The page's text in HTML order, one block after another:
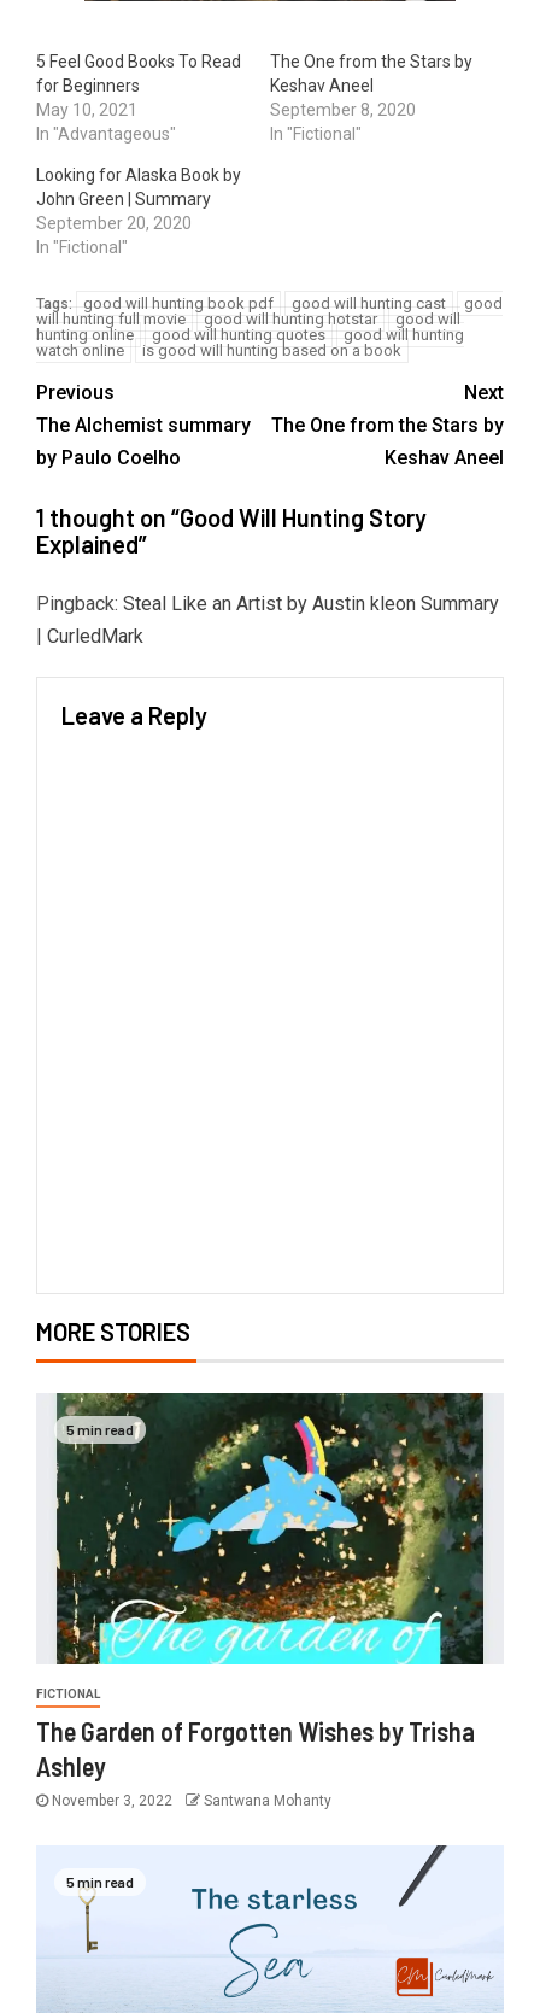
5 Feel Good Books To Read
for Beginners
May 10, 2021
In "Advantageous"
The One from the Stars by
Keshav Aneel
September 8, 2020
In "Fictional"
Looking for Alaska Book by
John Green | Summary
September 20, 2020
In "Fictional"
Tags: good will hunting book pdf good will hunting cast
good
will hunting full movie
good will hunting hotstar
good will
hunting online
good will hunting quotes
good will hunting
watch online
is good will hunting based on a book
Previous
The Alchemist summary
by Paulo Coelho
Next
The One from the Stars by
Keshav Aneel
1 thought on “Good Will Hunting Story
Explained”
Pingback: Steal Like an Artist by Austin kleon Summary
| CurledMark
Leave a Reply
MORE STORIES
5 min read
FICTIONAL
The Garden of Forgotten Wishes by Trisha
Ashley
November 3, 2022 Santwana Mohanty
5 min read